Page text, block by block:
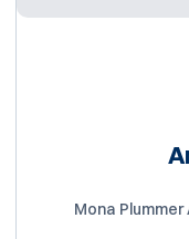
Mona